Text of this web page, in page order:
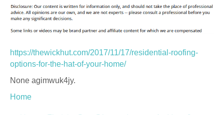
https://thewickhut.com/2017/11/17/residential-roofing-
options-for-the-hat-of-your-home/
None agimwuk4jy.
Home